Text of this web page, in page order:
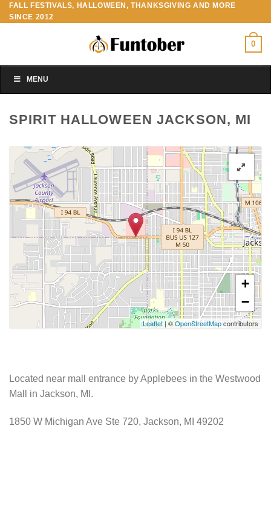
Skip
to
FALL FESTIVALS, HALLOWEEN, THANKSGIVING AND MORE
SINCE 2012
0
MENU
SPIRIT HALLOWEEN JACKSON, MI
+
−
Leaflet | ©OpenStreetMapcontributors
Located near mall entrance by Applebees in the Westwood
Mall in Jackson, MI.
1850 W Michigan Ave Ste 720, Jackson, MI 49202